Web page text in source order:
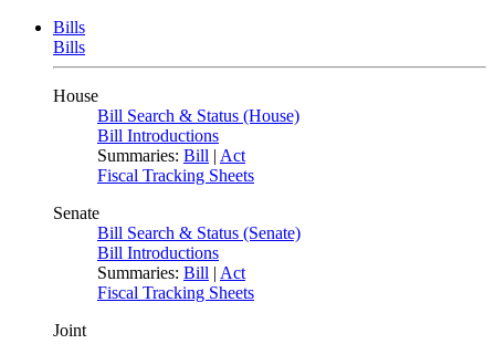
Bills
Bills
House
Bill Search & Status (House)
Bill Introductions
Summaries: Bill | Act
Fiscal Tracking Sheets
Senate
Bill Search & Status (Senate)
Bill Introductions
Summaries: Bill | Act
Fiscal Tracking Sheets
Joint